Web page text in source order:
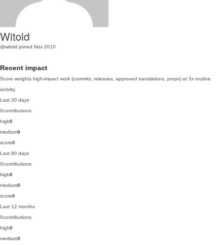
Witold
@witold joined Nov 2010
Recent impact
Score weights high-impact work (commits, releases, approved translations, props) at 3x routine
activity.
Last 30 days
0contributions
high0
medium0
score0
Last 90 days
0contributions
high0
medium0
score0
Last 12 months
0contributions
high0
medium0